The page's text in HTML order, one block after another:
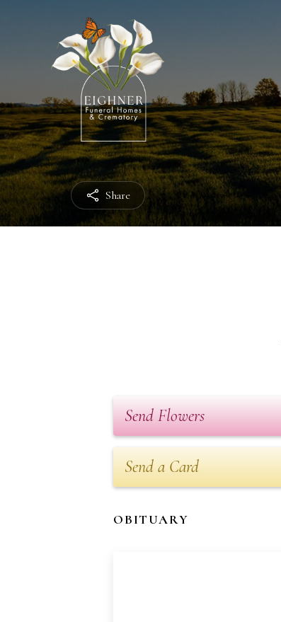
Share
Send Flowers
Send a Card
OBITUARY